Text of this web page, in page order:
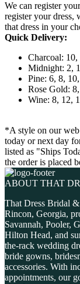
We can register
register your
that dress in your
Quick Delivery:
Charcoal:
Midnight: 2,
Pine: 6, 8,
Rose Gold:
Wine: 8, 12,
*A style on our web
today or next day
listed as "Ships
the order is placed
ABOUT THAT
That Dress Bridal
Rincon, Georgia,
Savannah, Pooler,
Hilton Head, and
the-rack wedding
bride gowns,
accessories. With
appointments, our